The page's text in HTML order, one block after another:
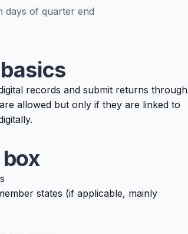
days of quarter end
records and submit returns through
allowed but only if they are linked to
states (if applicable, mainly